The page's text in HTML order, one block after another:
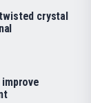
crystal